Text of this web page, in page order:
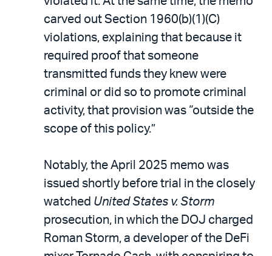
carved out Section 1960(b)(1)(C)
violations, explaining that because it
required proof that someone
transmitted funds they knew were
criminal or did so to promote criminal
activity, that provision was “outside the
scope of this policy.”
Notably, the April 2025 memo was
issued shortly before trial in the closely
watched United States v. Storm
prosecution, in which the DOJ charged
Roman Storm, a developer of the DeFi